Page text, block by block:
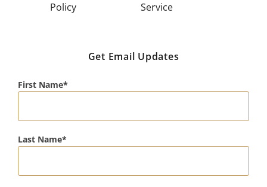
Policy
Service
Get Email Updates
First Name
Last Name